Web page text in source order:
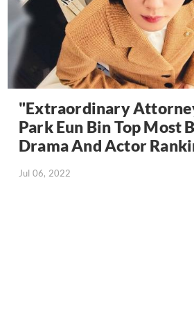
"Extraordinary
Park Eun Bin Top Most
Drama And Actor
Jul 06, 2022